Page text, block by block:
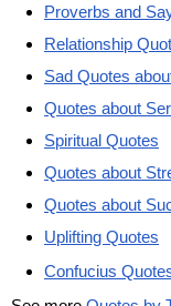
Proverbs and
Relationship
Sad Quotes
Quotes about
Spiritual Quotes
Quotes about
Quotes about
Uplifting Quotes
Confucius